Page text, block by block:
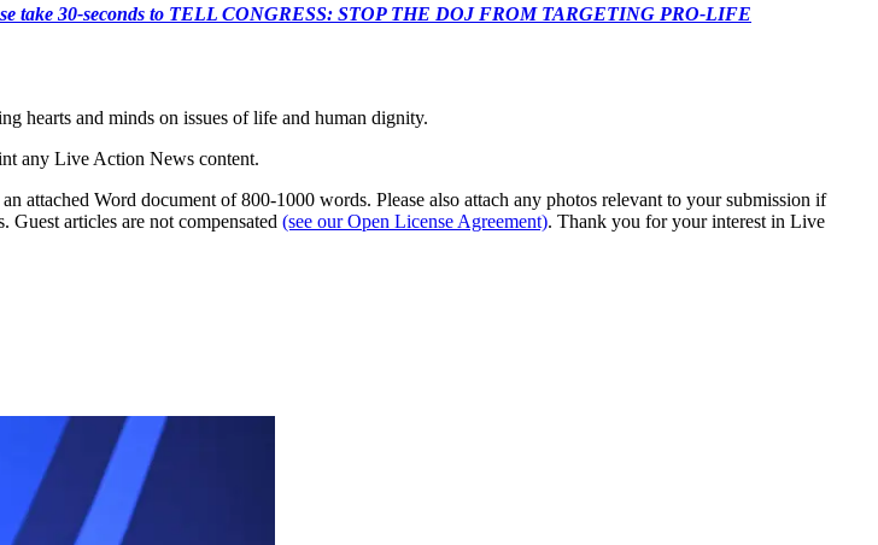
take 30-seconds to TELL CONGRESS: STOP THE DOJ FROM TARGETING PRO-LIFE
hearts and minds on issues of life and human dignity.
any Live Action News content.
attached Word document of 800-1000 words. Please also attach any photos relevant to your submission if
articles are not compensated (see our Open License Agreement). Thank you for your interest in Live